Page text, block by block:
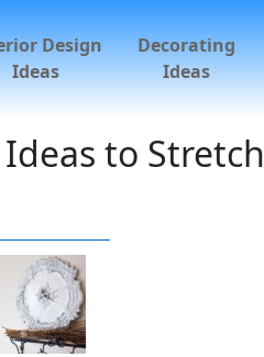
Design
Ideas
Decorating
Ideas
to Stretch